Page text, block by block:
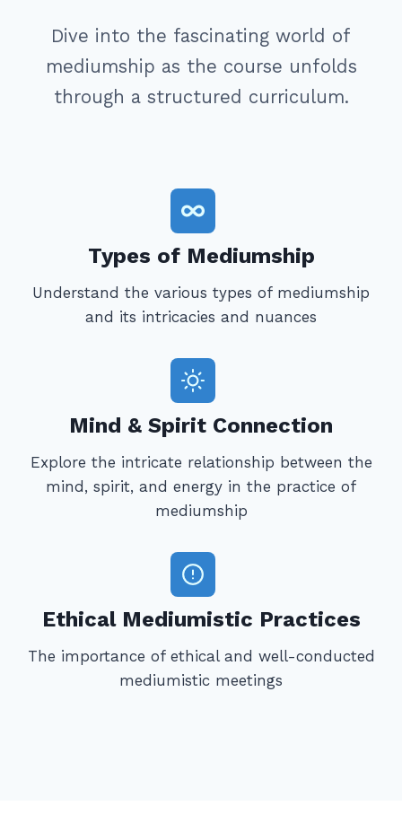
Dive into the fascinating world of
mediumship as the course unfolds
through a structured curriculum.
Types of Mediumship
Understand the various types of mediumship
and its intricacies and nuances
Mind & Spirit Connection
Explore the intricate relationship between the
mind, spirit, and energy in the practice of
mediumship
Ethical Mediumistic Practices
The importance of ethical and well-conducted
mediumistic meetings